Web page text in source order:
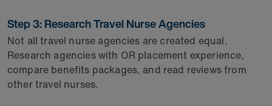
Step 3: Research Travel Nurse Agencies
Not all travel nurse agencies are created equal.
Research agencies with OR placement experience,
compare benefits packages, and read reviews from
other travel nurses.